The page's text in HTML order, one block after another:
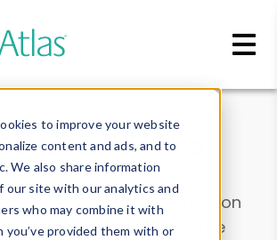
to improve your website
content and ads, and to
We also share information
our site with our analytics and
who may combine it with
provided them with or
Insights
data. Drill into information
on all devices or contribute